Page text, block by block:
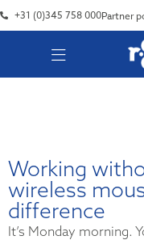
+31 (0)345 758 000Partner
Working
wireless
difference
It’s Monday morning.